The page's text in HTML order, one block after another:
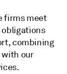
firms meet
obligations
combining
our